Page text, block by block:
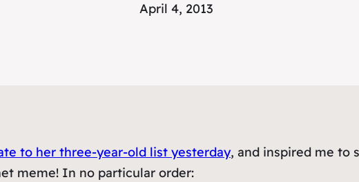
April 4, 2013
to her three-year-old list yesterday, and inspired me to
meme! In no particular order: